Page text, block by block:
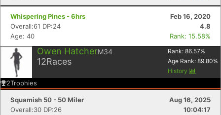
Whispering Pines - 6hrs
Feb 16, 2020
Overall:61 DP:24
4.8
Age: 40
Rank: 15.58%
Owen HatcherM34
12Races
Rank: 86.57%
Age Rank: 89.80%
History
2Trophies
Squamish 50 - 50 Miler
Aug 16, 2025
Overall:30 DP:26
10:04:17